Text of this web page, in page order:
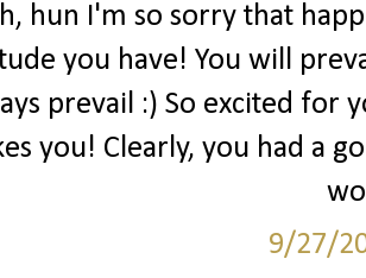
hun I'm so sorry that
you have! You will
prevail :) So excited for
you! Clearly, you had a
9/27/